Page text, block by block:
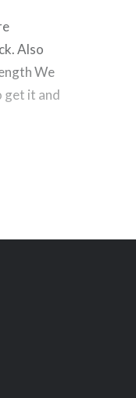
Also
We
get it and